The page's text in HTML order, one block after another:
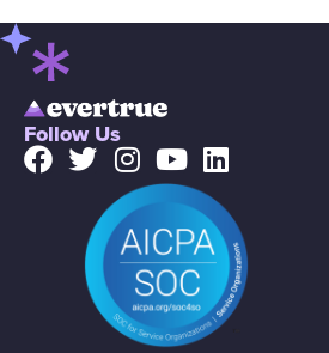
Follow Us